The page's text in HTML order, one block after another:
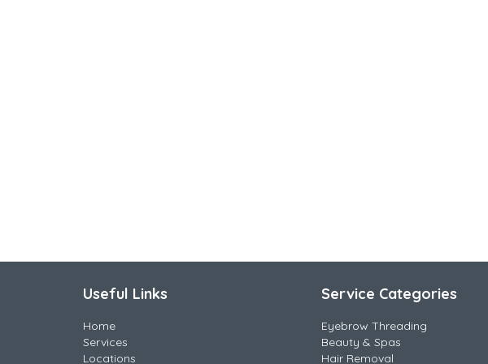
Useful Links
Home
Services
Locations
Service Categories
Eyebrow Threading
Beauty & Spas
Hair Removal